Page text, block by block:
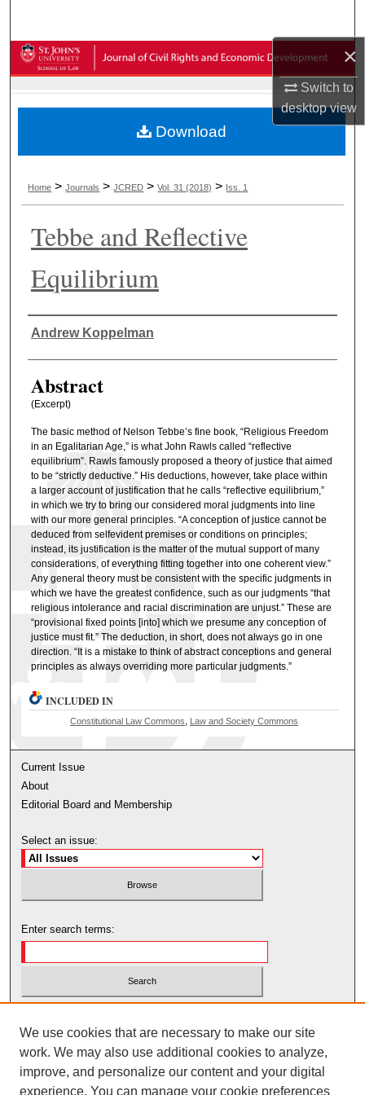
×
Switch to
desktopview
Browse Collections
My Account
About
Digital Commons Network™
Home >Journals >JCRED >Vol. 31 (2018) > Iss. 1
Tebbe and Reflective
Equilibrium
Authors
Andrew Koppelman
Abstract
(Excerpt)
The basic method of Nelson Tebbe’s fine book, “Religious Freedom
in an Egalitarian Age,” is what John Rawls called “reflective
equilibrium”. Rawls famously proposed a theory of justice that aimed
to be “strictly deductive.” His deductions, however, take place within
a larger account of justification that he calls “reflective equilibrium,”
in which we try to bring our considered moral judgments into line
with our more general principles. “A conception of justice cannot be
deduced from selfevident premises or conditions on principles;
instead, its justification is the matter of the mutual support of many
considerations, of everything fitting together into one coherent view.”
Any general theory must be consistent with the specific judgments in
which we have the greatest confidence, such as our judgments “that
religious intolerance and racial discrimination are unjust.” These are
“provisional fixed points [into] which we presume any conception of
justice must fit.” The deduction, in short, does not always go in one
direction. “It is a mistake to think of abstract conceptions and general
principles as always overriding more particular judgments.”
Download
INCLUDED IN
Constitutional Law Commons Law and Society Commons
Current Issue
About
Editorial Board and Membership
Select an issue:
Enter search terms:
Advanced Search
We use cookies that are necessary to make our site
work. We may also use additional cookies to analyze,
improve, and personalize our content and your digital
experience. You can manage your cookie preferences